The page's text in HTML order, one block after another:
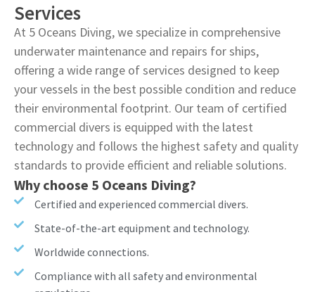
Services
At 5 Oceans Diving, we specialize in comprehensive
underwater maintenance and repairs for ships,
offering a wide range of services designed to keep
your vessels in the best possible condition and reduce
their environmental footprint. Our team of certified
commercial divers is equipped with the latest
technology and follows the highest safety and quality
standards to provide efficient and reliable solutions.
Why choose 5 Oceans Diving?
Certified and experienced commercial divers.
State-of-the-art equipment and technology.
Worldwide connections.
Compliance with all safety and environmental